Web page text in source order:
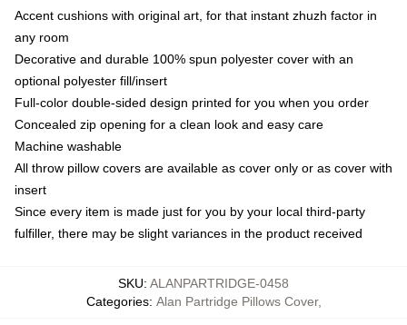
Accent cushions with original art, for that instant zhuzh factor in
any room
Decorative and durable 100% spun polyester cover with an
optional polyester fill/insert
Full-color double-sided design printed for you when you order
Concealed zip opening for a clean look and easy care
Machine washable
All throw pillow covers are available as cover only or as cover with
insert
Since every item is made just for you by your local third-party
fulfiller, there may be slight variances in the product received
SKU: ALANPARTRIDGE-0458
Categories: Alan Partridge Pillows Cover,